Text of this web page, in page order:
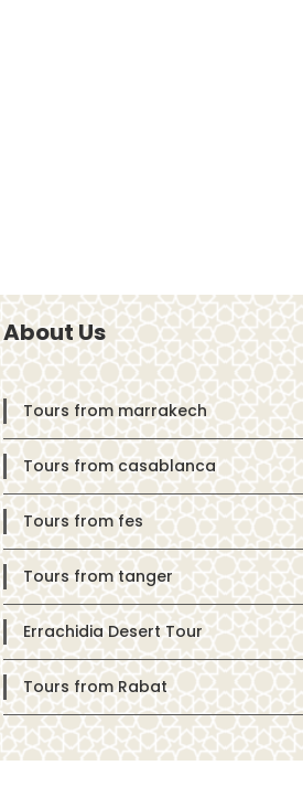
About Us
Tours from marrakech
Tours from casablanca
Tours from fes
Tours from tanger
Errachidia Desert Tour
Tours from Rabat